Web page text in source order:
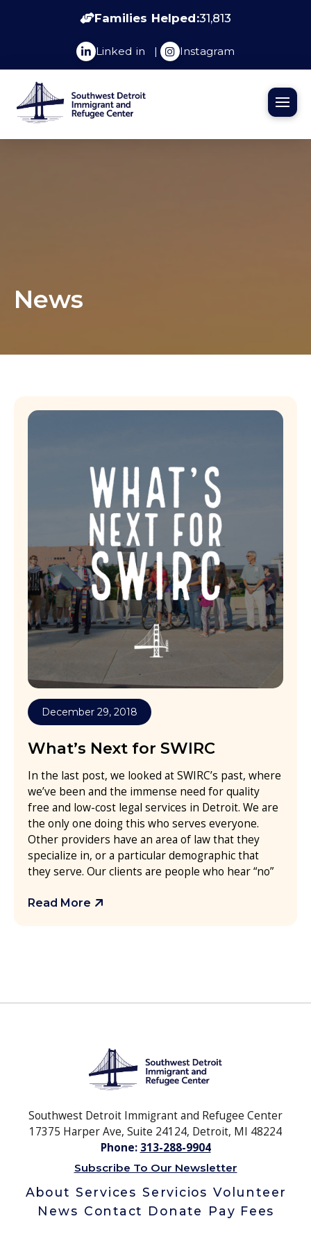
Families Helped:31,813
Linked in | Instagram
News
December 29, 2018
What’s Next for SWIRC
In the last post, we looked at SWIRC’s past, where
we’ve been and the immense need for quality
free and low-cost legal services in Detroit. We are
the only one doing this who serves everyone.
Other providers have an area of law that they
specialize in, or a particular demographic that
they serve. Our clients are people who hear “no”
Read More
Southwest Detroit Immigrant and Refugee Center
17375 Harper Ave, Suite 24124, Detroit, MI 48224
Phone: 313-288-9904
Subscribe To Our Newsletter
About Services Servicios Volunteer
News Contact Donate Pay Fees